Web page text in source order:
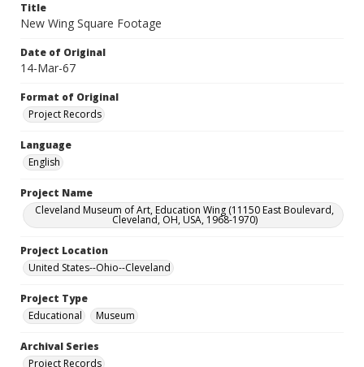
Title
New Wing Square Footage
Date of Original
14-Mar-67
Format of Original
Project Records
Language
English
Project Name
Cleveland Museum of Art, Education Wing (11150 East Boulevard,
Cleveland, OH, USA, 1968-1970)
Project Location
United States--Ohio--Cleveland
Project Type
Educational
Museum
Archival Series
Project Records